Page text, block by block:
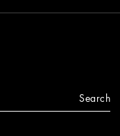
Search